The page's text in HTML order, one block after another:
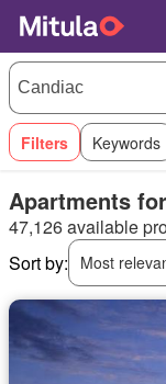
Filters Keywords
Apartments
47,126 available
Sort by:
Most